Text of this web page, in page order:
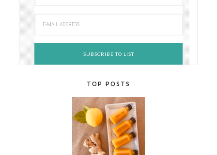
TOP POSTS